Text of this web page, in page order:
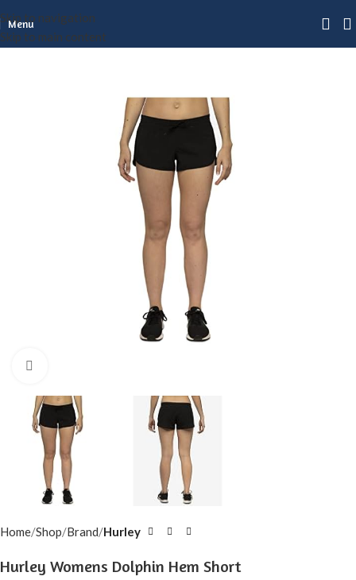
Skip to navigation
Skip to main content
Menu
Home Shop Brand Hurley
Hurley Womens Dolphin Hem Short